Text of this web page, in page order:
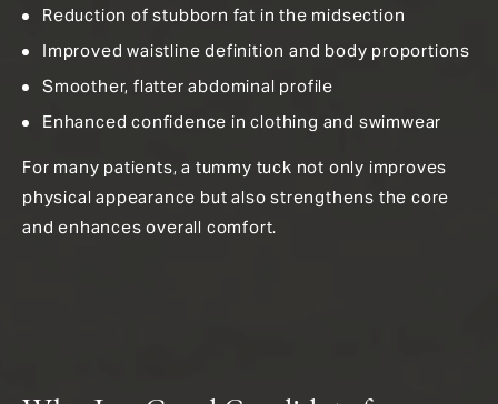
Reduction of stubborn fat in the midsection
Improved waistline definition and body proportions
Smoother, flatter abdominal profile
Enhanced confidence in clothing and swimwear
For many patients, a tummy tuck not only improves
physical appearance but also strengthens the core
and enhances overall comfort.